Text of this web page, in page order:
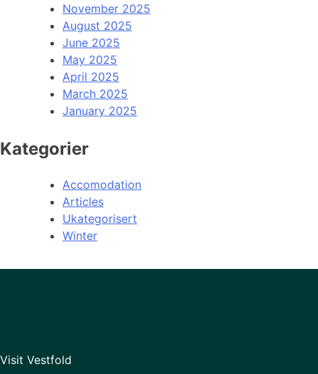
November 2025
August 2025
June 2025
May 2025
April 2025
March 2025
January 2025
Kategorier
Accomodation
Articles
Ukategorisert
Winter
Visit Vestfold